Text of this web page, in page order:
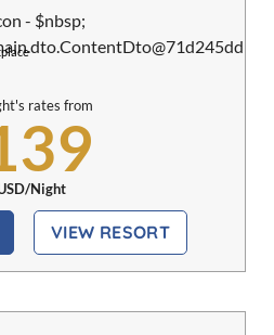
rates from
Night
VIEW RESORT